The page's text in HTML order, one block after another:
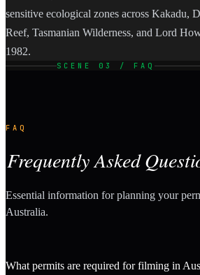
sensitive ecological zones across Kakadu,
Reef, Tasmanian Wilderness, and Lord
1982.
SCENE 03 / FAQ
FAQ
Frequently Asked
Essential information for planning your
Australia.
What permits are required for filming in